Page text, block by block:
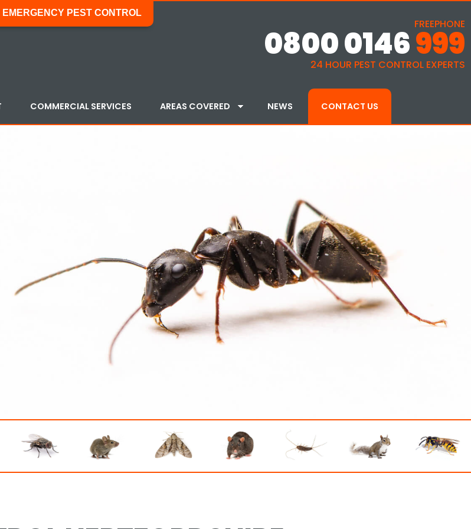
EMERGENCY PEST CONTROL
FREEPHONE
0800 0146999
24 HOUR PEST CONTROL EXPERTS
COMMERCIAL SERVICES AREAS COVERED NEWS CONTACT US